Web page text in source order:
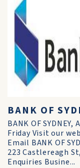
BANK OF
BANK OF
Friday Visit our
Email BANK OF
223 Castlereagh
Enquiries Busine...